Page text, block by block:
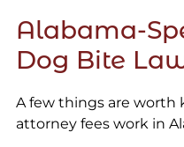
Alabama-
Dog Bite
A few things are
attorney fees work in